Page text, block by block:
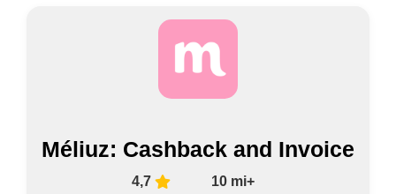
Méliuz: Cashback and Invoice
4,7 10 mi+